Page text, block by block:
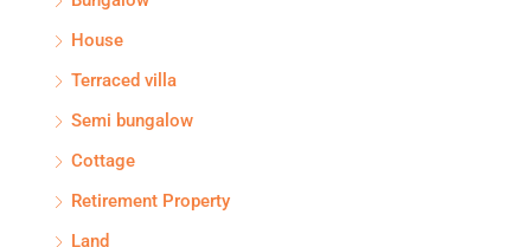
House
Terraced villa
Semi bungalow
Cottage
Retirement Property
Land